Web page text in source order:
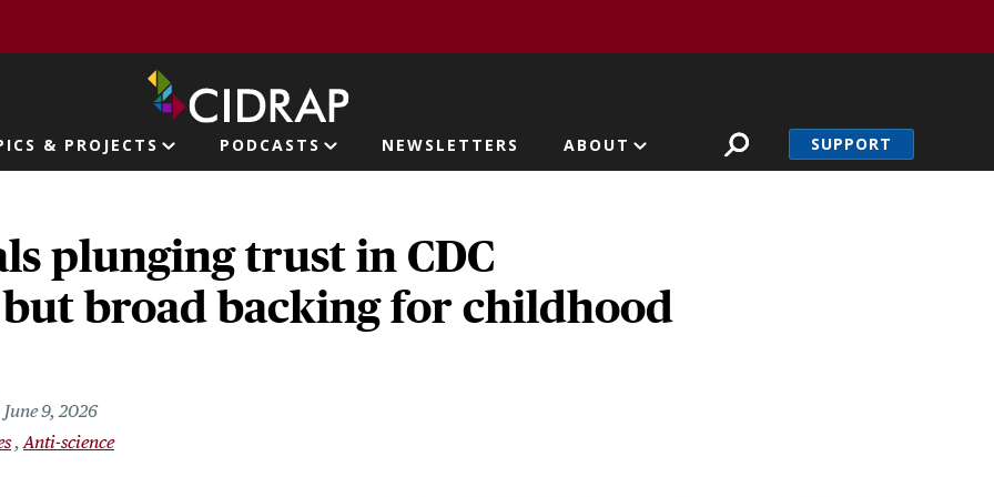
& PROJECTS PODCASTS NEWSLETTERS ABOUT SUPPORT
plunging trust in CDC
broad backing for childhood
June 9, 2026
Anti-science